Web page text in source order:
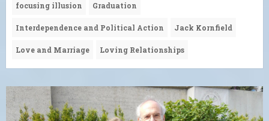
focusing illusion Graduation
Interdependence and Political Action Jack Kornfield
Love and Marriage Loving Relationships